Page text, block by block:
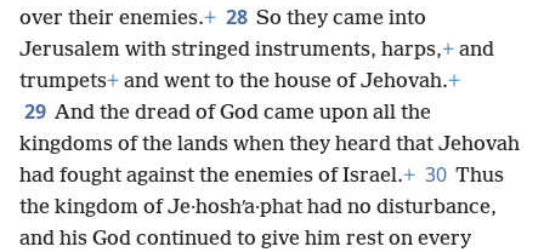
over their enemies.+ 28 So they came into
Jerusalem with stringed instruments, harps,+ and
trumpets+ and went to the house of Jehovah.+
29 And the dread of God came upon all the
kingdoms of the lands when they heard that Jehovah
had fought against the enemies of Israel.+ 30 Thus
the kingdom of Je·hoshʹa·phat had no disturbance,
and his God continued to give him rest on every